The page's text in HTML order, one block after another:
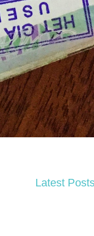
Latest